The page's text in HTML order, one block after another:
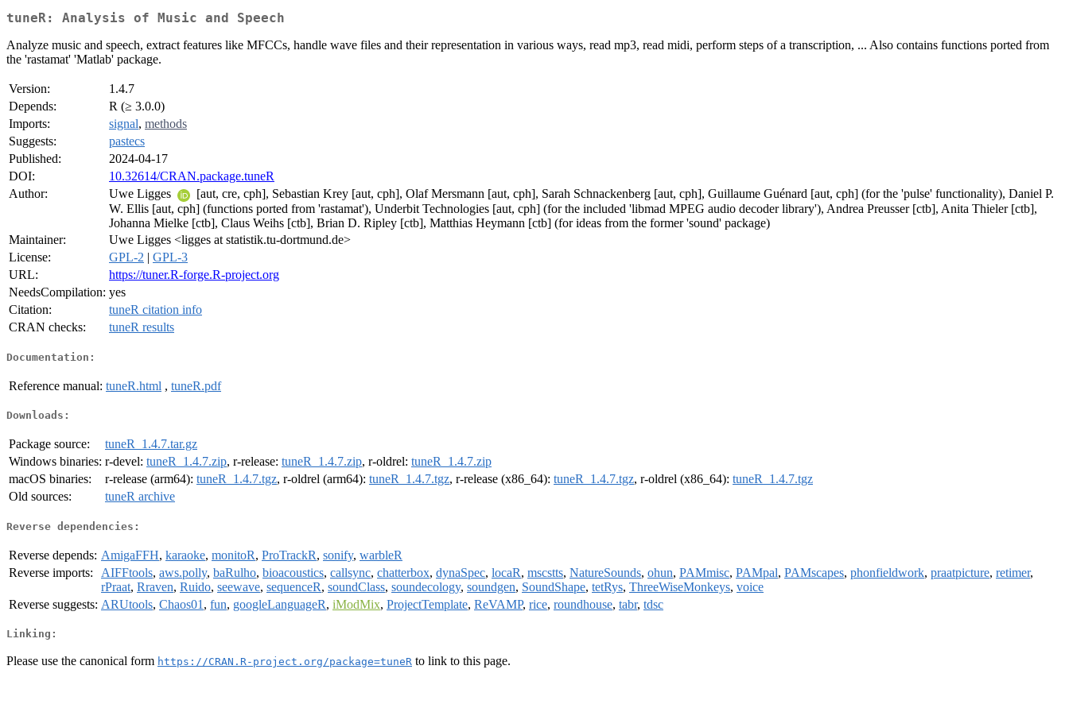
tuneR: Analysis of Music and Speech
Analyze music and speech, extract features like MFCCs, handle wave files and their representation in various ways, read mp3, read midi, perform steps of a transcription, ... Also contains functions ported from
the 'rastamat' 'Matlab' package.
Version:
1.4.7
Depends:
R (≥ 3.0.0)
Imports:
signal, methods
Suggests:
pastecs
Published:
2024-04-17
DOI:
10.32614/CRAN.package.tuneR
Author:
Uwe Ligges
[aut, cre, cph], Sebastian Krey [aut, cph], Olaf Mersmann [aut, cph], Sarah Schnackenberg [aut, cph], Guillaume Guénard [aut, cph] (for the 'pulse' functionality), Daniel P.
W. Ellis [aut, cph] (functions ported from 'rastamat'), Underbit Technologies [aut, cph] (for the included 'libmad MPEG audio decoder library'), Andrea Preusser [ctb], Anita Thieler [ctb],
Johanna Mielke [ctb], Claus Weihs [ctb], Brian D. Ripley [ctb], Matthias Heymann [ctb] (for ideas from the former 'sound' package)
Maintainer:
Uwe Ligges <ligges at statistik.tu-dortmund.de>
License:
GPL-2 | GPL-3
URL:
https://tuner.R-forge.R-project.org
NeedsCompilation: yes
Citation:
tuneR citation info
CRAN checks:
tuneR results
Documentation:
Reference manual: tuneR.html , tuneR.pdf
Downloads:
Package source:
tuneR_1.4.7.tar.gz
Windows binaries: r-devel: tuneR_1.4.7.zip, r-release: tuneR_1.4.7.zip, r-oldrel: tuneR_1.4.7.zip
macOS binaries:
r-release (arm64): tuneR_1.4.7.tgz, r-oldrel (arm64): tuneR_1.4.7.tgz, r-release (x86_64): tuneR_1.4.7.tgz, r-oldrel (x86_64): tuneR_1.4.7.tgz
Old sources:
tuneR archive
Reverse dependencies:
Reverse depends: AmigaFFH, karaoke, monitoR, ProTrackR, sonify, warbleR
Reverse imports:
AIFFtools, aws.polly, baRulho, bioacoustics, callsync, chatterbox, dynaSpec, locaR, mscstts, NatureSounds, ohun, PAMmisc, PAMpal, PAMscapes, phonfieldwork, praatpicture, retimer,
rPraat, Rraven, Ruido, seewave, sequenceR, soundClass, soundecology, soundgen, SoundShape, tetRys, ThreeWiseMonkeys, voice
Reverse suggests: ARUtools, Chaos01 , fun, googleLanguageR, iModMix, ProjectTemplate, ReVAMP, rice, roundhouse, tabr, tdsc
Linking:
Please use the canonical form https://CRAN.R-project.org/package=tuneR to link to this page.